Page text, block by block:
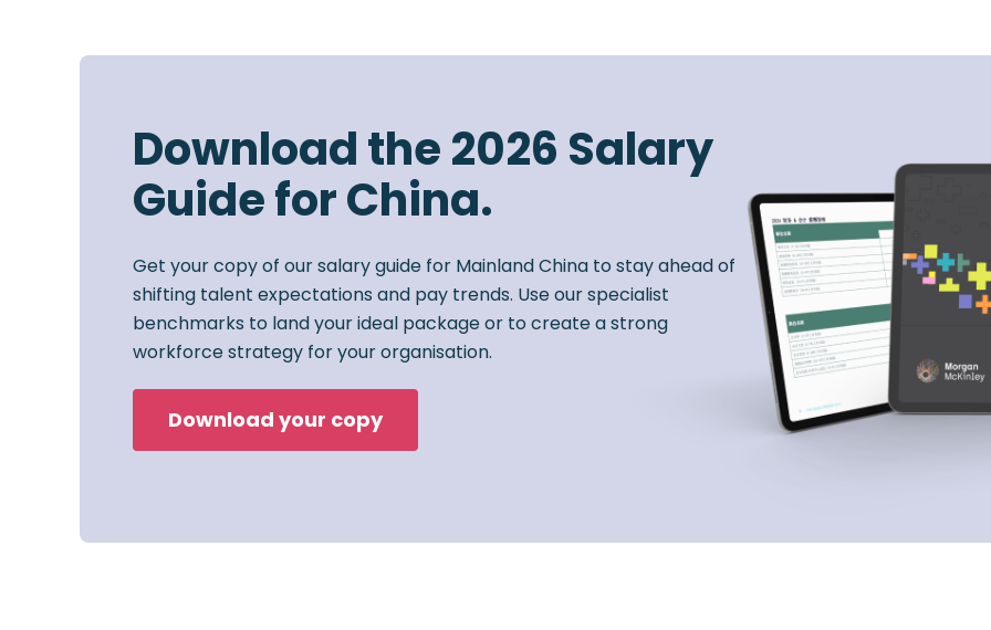
Download the 2026 Salary
Guide for China.
Get your copy of our salary guide for Mainland China to stay ahead of
shifting talent expectations and pay trends. Use our specialist
benchmarks to land your ideal package or to create a strong
workforce strategy for your organisation.
Download your copy